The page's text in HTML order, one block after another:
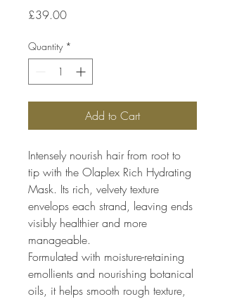
£39.00Price
Quantity *
Add to Cart
Intensely nourish hair from root to
tip with the Olaplex Rich Hydrating
Mask. Its rich, velvety texture
envelops each strand, leaving ends
visibly healthier and more
manageable.
Formulated with moisture-retaining
emollients and nourishing botanical
oils, it helps smooth rough texture,